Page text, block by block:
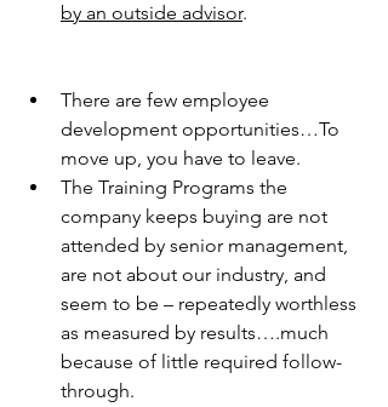
by an outside advisor.
There are few employee
development opportunities…To
move up, you have to leave.
The Training Programs the
company keeps buying are not
attended by senior management,
are not about our industry, and
seem to be – repeatedly worthless
as measured by results….much
because of little required follow-
through.